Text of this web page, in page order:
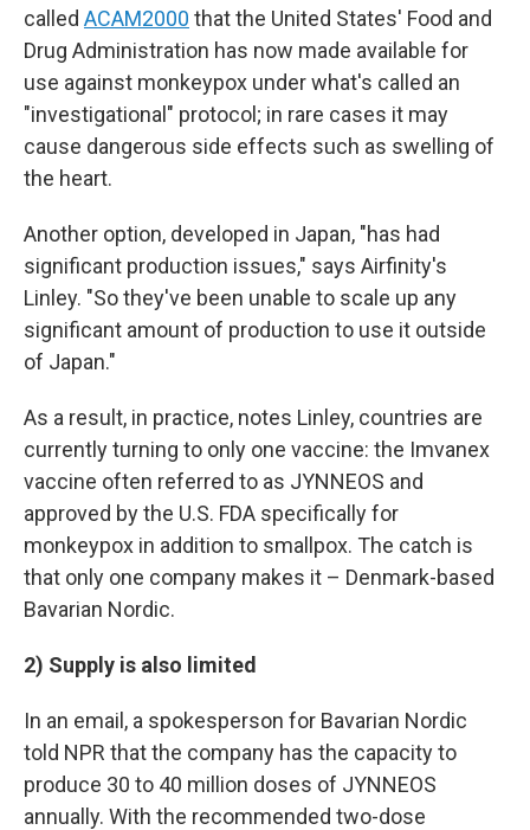
called ACAM2000 that the United States' Food and
Drug Administration has now made available for
use against monkeypox under what's called an
"investigational" protocol; in rare cases it may
cause dangerous side effects such as swelling of
the heart.
Another option, developed in Japan, "has had
significant production issues," says Airfinity's
Linley. "So they've been unable to scale up any
significant amount of production to use it outside
of Japan."
As a result, in practice, notes Linley, countries are
currently turning to only one vaccine: the Imvanex
vaccine often referred to as JYNNEOS and
approved by the U.S. FDA specifically for
monkeypox in addition to smallpox. The catch is
that only one company makes it – Denmark-based
Bavarian Nordic.
2) Supply is also limited
In an email, a spokesperson for Bavarian Nordic
told NPR that the company has the capacity to
produce 30 to 40 million doses of JYNNEOS
annually. With the recommended two-dose